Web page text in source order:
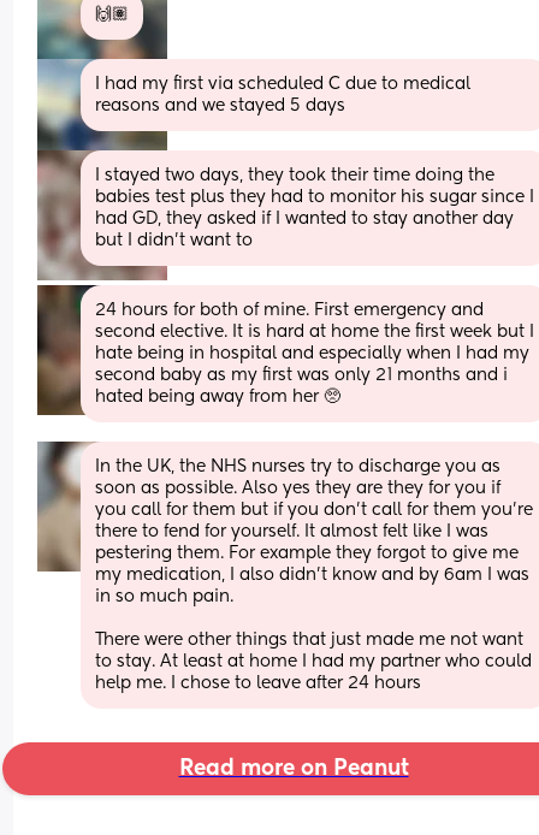
🙌🏽
I had my first via scheduled C due to medical
reasons and we stayed 5 days
I stayed two days, they took their time doing the
babies test plus they had to monitor his sugar since I
had GD, they asked if I wanted to stay another day
but I didn’t want to
24 hours for both of mine. First emergency and
second elective. It is hard at home the first week but I
hate being in hospital and especially when I had my
second baby as my first was only 21 months and i
hated being away from her 🥺
In the UK, the NHS nurses try to discharge you as
soon as possible. Also yes they are they for you if
you call for them but if you don’t call for them you’re
there to fend for yourself. It almost felt like I was
pestering them. For example they forgot to give me
my medication, I also didn’t know and by 6am I was
in so much pain.
There were other things that just made me not want
to stay. At least at home I had my partner who could
help me. I chose to leave after 24 hours
Read more on Peanut